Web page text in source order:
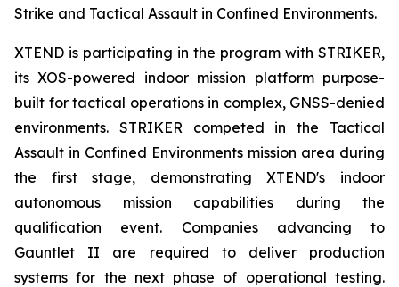
Strike and Tactical Assault in Confined Environments.
XTEND is participating in the program with STRIKER,
its XOS-powered indoor mission platform purpose-
built for tactical operations in complex, GNSS-denied
environments. STRIKER competed in the Tactical
Assault in Confined Environments mission area during
the first stage, demonstrating XTEND's indoor
autonomous mission capabilities during the
qualification event. Companies advancing to
Gauntlet II are required to deliver production
systems for the next phase of operational testing.